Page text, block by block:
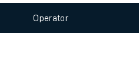
Operator